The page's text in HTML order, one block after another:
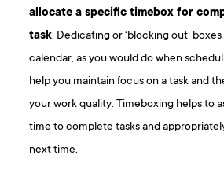
allocate a specific timebox for
task. Dedicating or ‘blocking out’
calendar, as you would do when
help you maintain focus on a task and
your work quality. Timeboxing helps to
time to complete tasks and
next time.